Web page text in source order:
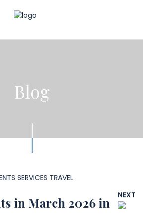
Blog
SERVICES TRAVEL
NEXT
in March 2026 in